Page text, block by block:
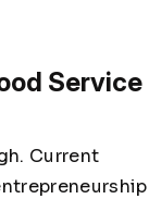
Service
Current